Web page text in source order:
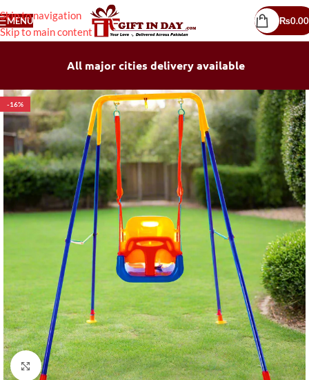
Skip to navigation
Skip to main content
MENU ₨0.00
All major cities delivery available
-16%
Click to enlarge